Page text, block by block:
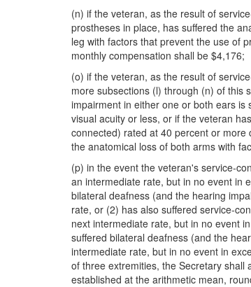
(n) if the veteran, as the result of
prostheses in place, has suffered the
leg with factors that prevent the use of
monthly compensation shall be $4,176;
(o) if the veteran, as the result of
more subsections (l) through (n) of this
impairment in either one or both ears
visual acuity or less, or if the veteran
connected) rated at 40 percent or
the anatomical loss of both arms with
(p) in the event the veteran's service-
an intermediate rate, but in no event in
bilateral deafness (and the hearing
rate, or (2) has also suffered service-
next intermediate rate, but in no event
suffered bilateral deafness (and the
intermediate rate, but in no event in
of three extremities, the Secretary shall
established at the arithmetic mean,